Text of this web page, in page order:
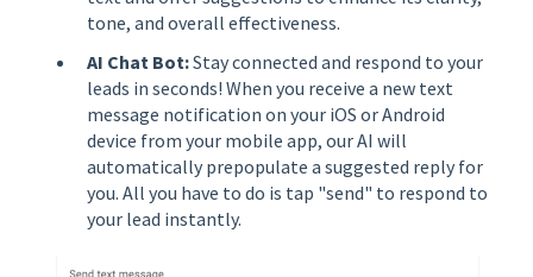
tone, and overall effectiveness.
AI Chat Bot:Stay connected and respond to your
leads in seconds! When you receive a new text
message notification on your iOS or Android
device from your mobile app, our AI will
automatically prepopulate a suggested reply for
you. All you have to do is tap "send" to respond to
your lead instantly.